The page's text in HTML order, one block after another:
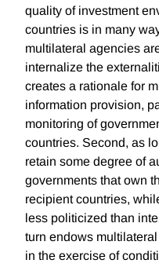
quality of investment
countries is in many
multilateral agencies
internalize the
creates a rationale for
information provision,
monitoring of
countries. Second, as
retain some degree of
governments that own
recipient countries,
less politicized than
turn endows
in the exercise of